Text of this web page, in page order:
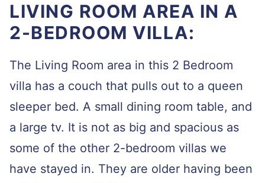
LIVING ROOM AREA IN A
2-BEDROOM VILLA:
The Living Room area in this 2 Bedroom
villa has a couch that pulls out to a queen
sleeper bed. A small dining room table, and
a large tv. It is not as big and spacious as
some of the other 2-bedroom villas we
have stayed in. They are older having been